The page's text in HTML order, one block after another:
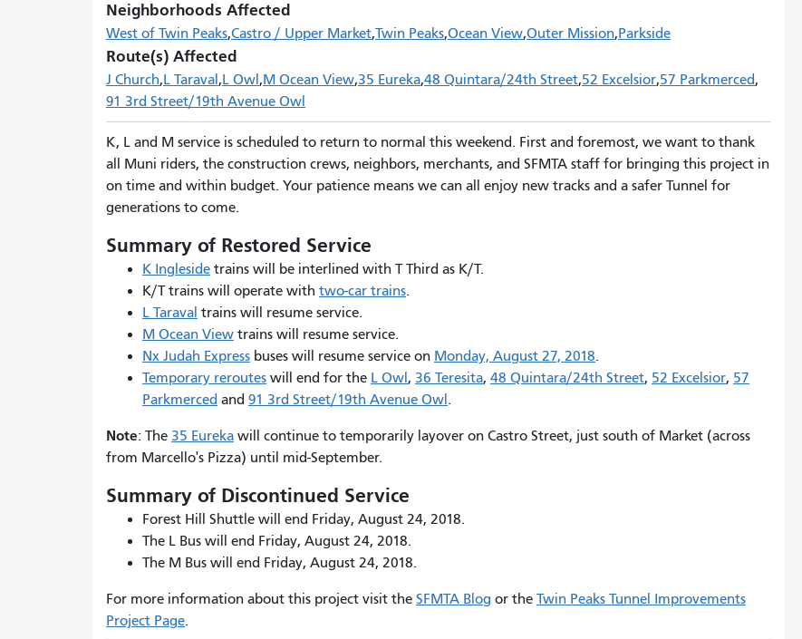
Neighborhoods Affected
West of Twin Peaks Castro / Upper Market Twin Peaks Ocean View Outer Mission Parkside
Route(s) Affected
J Church L Taraval L Owl M Ocean View 35 Eureka 48 Quintara/24th Street 52 Excelsior 57 Parkmerced
91 3rd Street/19th Avenue Owl
K, L and M service is scheduled to return to normal this weekend. First and foremost, we want to thank
all Muni riders, the construction crews, neighbors, merchants, and SFMTA staff for bringing this project in
on time and within budget. Your patience means we can all enjoy new tracks and a safer Tunnel for
generations to come.
Summary of Restored Service
K Ingleside trains will be interlined with T Third as K/T.
K/T trains will operate with two-car trains.
L Taraval trains will resume service.
M Ocean View trains will resume service.
Nx Judah Express buses will resume service on Monday, August 27, 2018.
Temporary reroutes will end for the L Owl , 36 Teresita, 48 Quintara/24th Street, 52 Excelsior, 57
Parkmerced and 91 3rd Street/19th Avenue Owl .
Note: The 35 Eureka will continue to temporarily layover on Castro Street, just south of Market (across
from Marcello's Pizza) until mid-September.
Summary of Discontinued Service
Forest Hill Shuttle will end Friday, August 24, 2018.
The L Bus will end Friday, August 24, 2018.
The M Bus will end Friday, August 24, 2018.
For more information about this project visit the SFMTA Blog or the Twin Peaks Tunnel Improvements
Project Page.